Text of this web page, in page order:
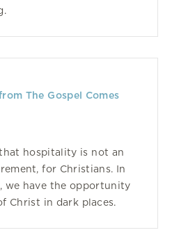
The Gospel Comes
hospitality is not an
for Christians. In
we have the opportunity
Christ in dark places.